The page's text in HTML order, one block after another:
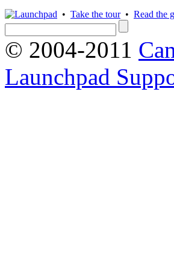
• Take the tour• Read the
© 2004-2011
Launchpad